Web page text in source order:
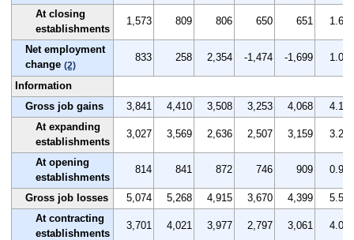
At closing
establishments
1,573 809 806 650 651 1.6
Net employment
change (2)
833 258 2,354 -1,474 -1,699 1.0
Information
Gross job gains
3,841 4,410 3,508 3,253 4,068
4.1
At expanding
establishments
3,027 3,569 2,636 2,507 3,159 3.2
At opening
establishments
814 841 872 746 909 0.9
Gross job losses 5,074 5,268 4,915 3,670 4,399
5.5
At contracting
establishments
3,701 4,021 3,977 2,797 3,061 4.0